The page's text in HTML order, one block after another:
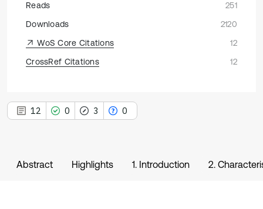
Reads
251
Downloads
2120
WoS Core Citations
12
CrossRef Citations
12
12 0 3 0
Abstract Highlights 1. Introduction 2.